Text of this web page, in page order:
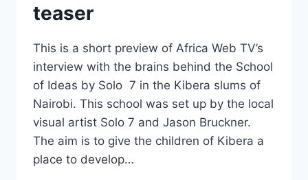
teaser
This is a short preview of Africa Web TV’s
interview with the brains behind the School
of Ideas by Solo 7 in the Kibera slums of
Nairobi. This school was set up by the local
visual artist Solo 7 and Jason Bruckner.
The aim is to give the children of Kibera a
place to develop…